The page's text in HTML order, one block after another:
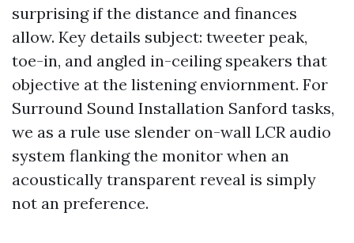
surprising if the distance and finances
allow. Key details subject: tweeter peak,
toe-in, and angled in-ceiling speakers that
objective at the listening enviornment. For
Surround Sound Installation Sanford tasks,
we as a rule use slender on-wall LCR audio
system flanking the monitor when an
acoustically transparent reveal is simply
not an preference.